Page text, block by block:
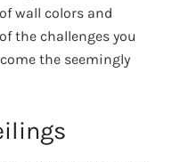
wall colors and
the challenges you
the seemingly